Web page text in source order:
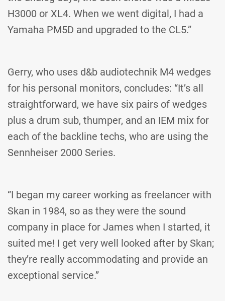
H3000 or XL4. When we went digital, I had a
Yamaha PM5D and upgraded to the CL5.”
Gerry, who uses d&b audiotechnik M4 wedges
for his personal monitors, concludes: “It’s all
straightforward, we have six pairs of wedges
plus a drum sub, thumper, and an IEM mix for
each of the backline techs, who are using the
Sennheiser 2000 Series.
“I began my career working as freelancer with
Skan in 1984, so as they were the sound
company in place for James when I started, it
suited me! I get very well looked after by Skan;
they’re really accommodating and provide an
exceptional service.”